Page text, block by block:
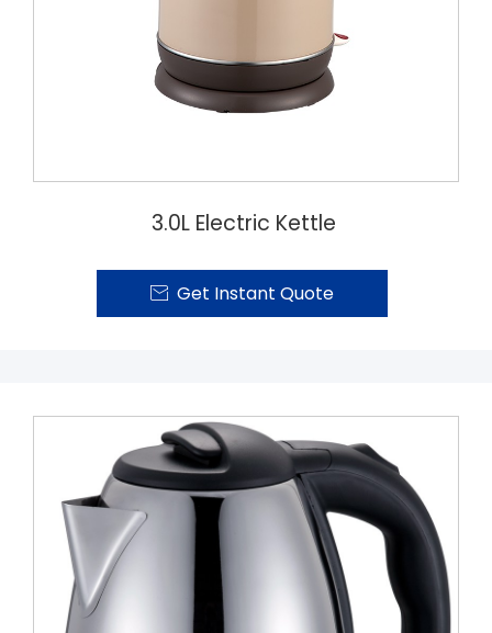
3.0L Electric Kettle
 Get Instant Quote